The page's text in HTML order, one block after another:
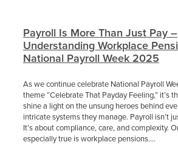
Payroll Is More Than Just Pay –
Understanding Workplace
National Payroll Week 2025
As we continue celebrate National Payroll
theme “Celebrate That Payday Feeling,” it’s
shine a light on the unsung heroes behind
intricate systems they manage. Payroll isn’t
It’s about compliance, care, and complexity.
especially true is workplace pensions....